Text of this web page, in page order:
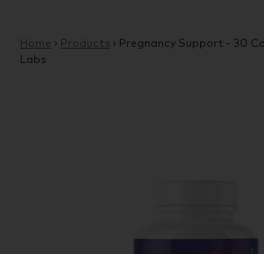
Home › Products › Pregnancy Support - 30
Labs